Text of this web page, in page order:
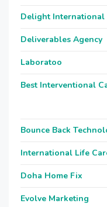
Delight International
Deliverables Agency
Laboratoo
Best Interventional
Bounce Back
International Life
Doha Home Fix
Evolve Marketing